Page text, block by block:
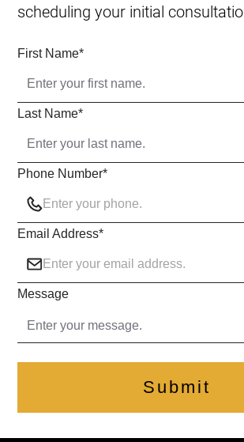
scheduling your initial
First Name*
Last Name*
Phone Number*
Email Address*
Message
Submit